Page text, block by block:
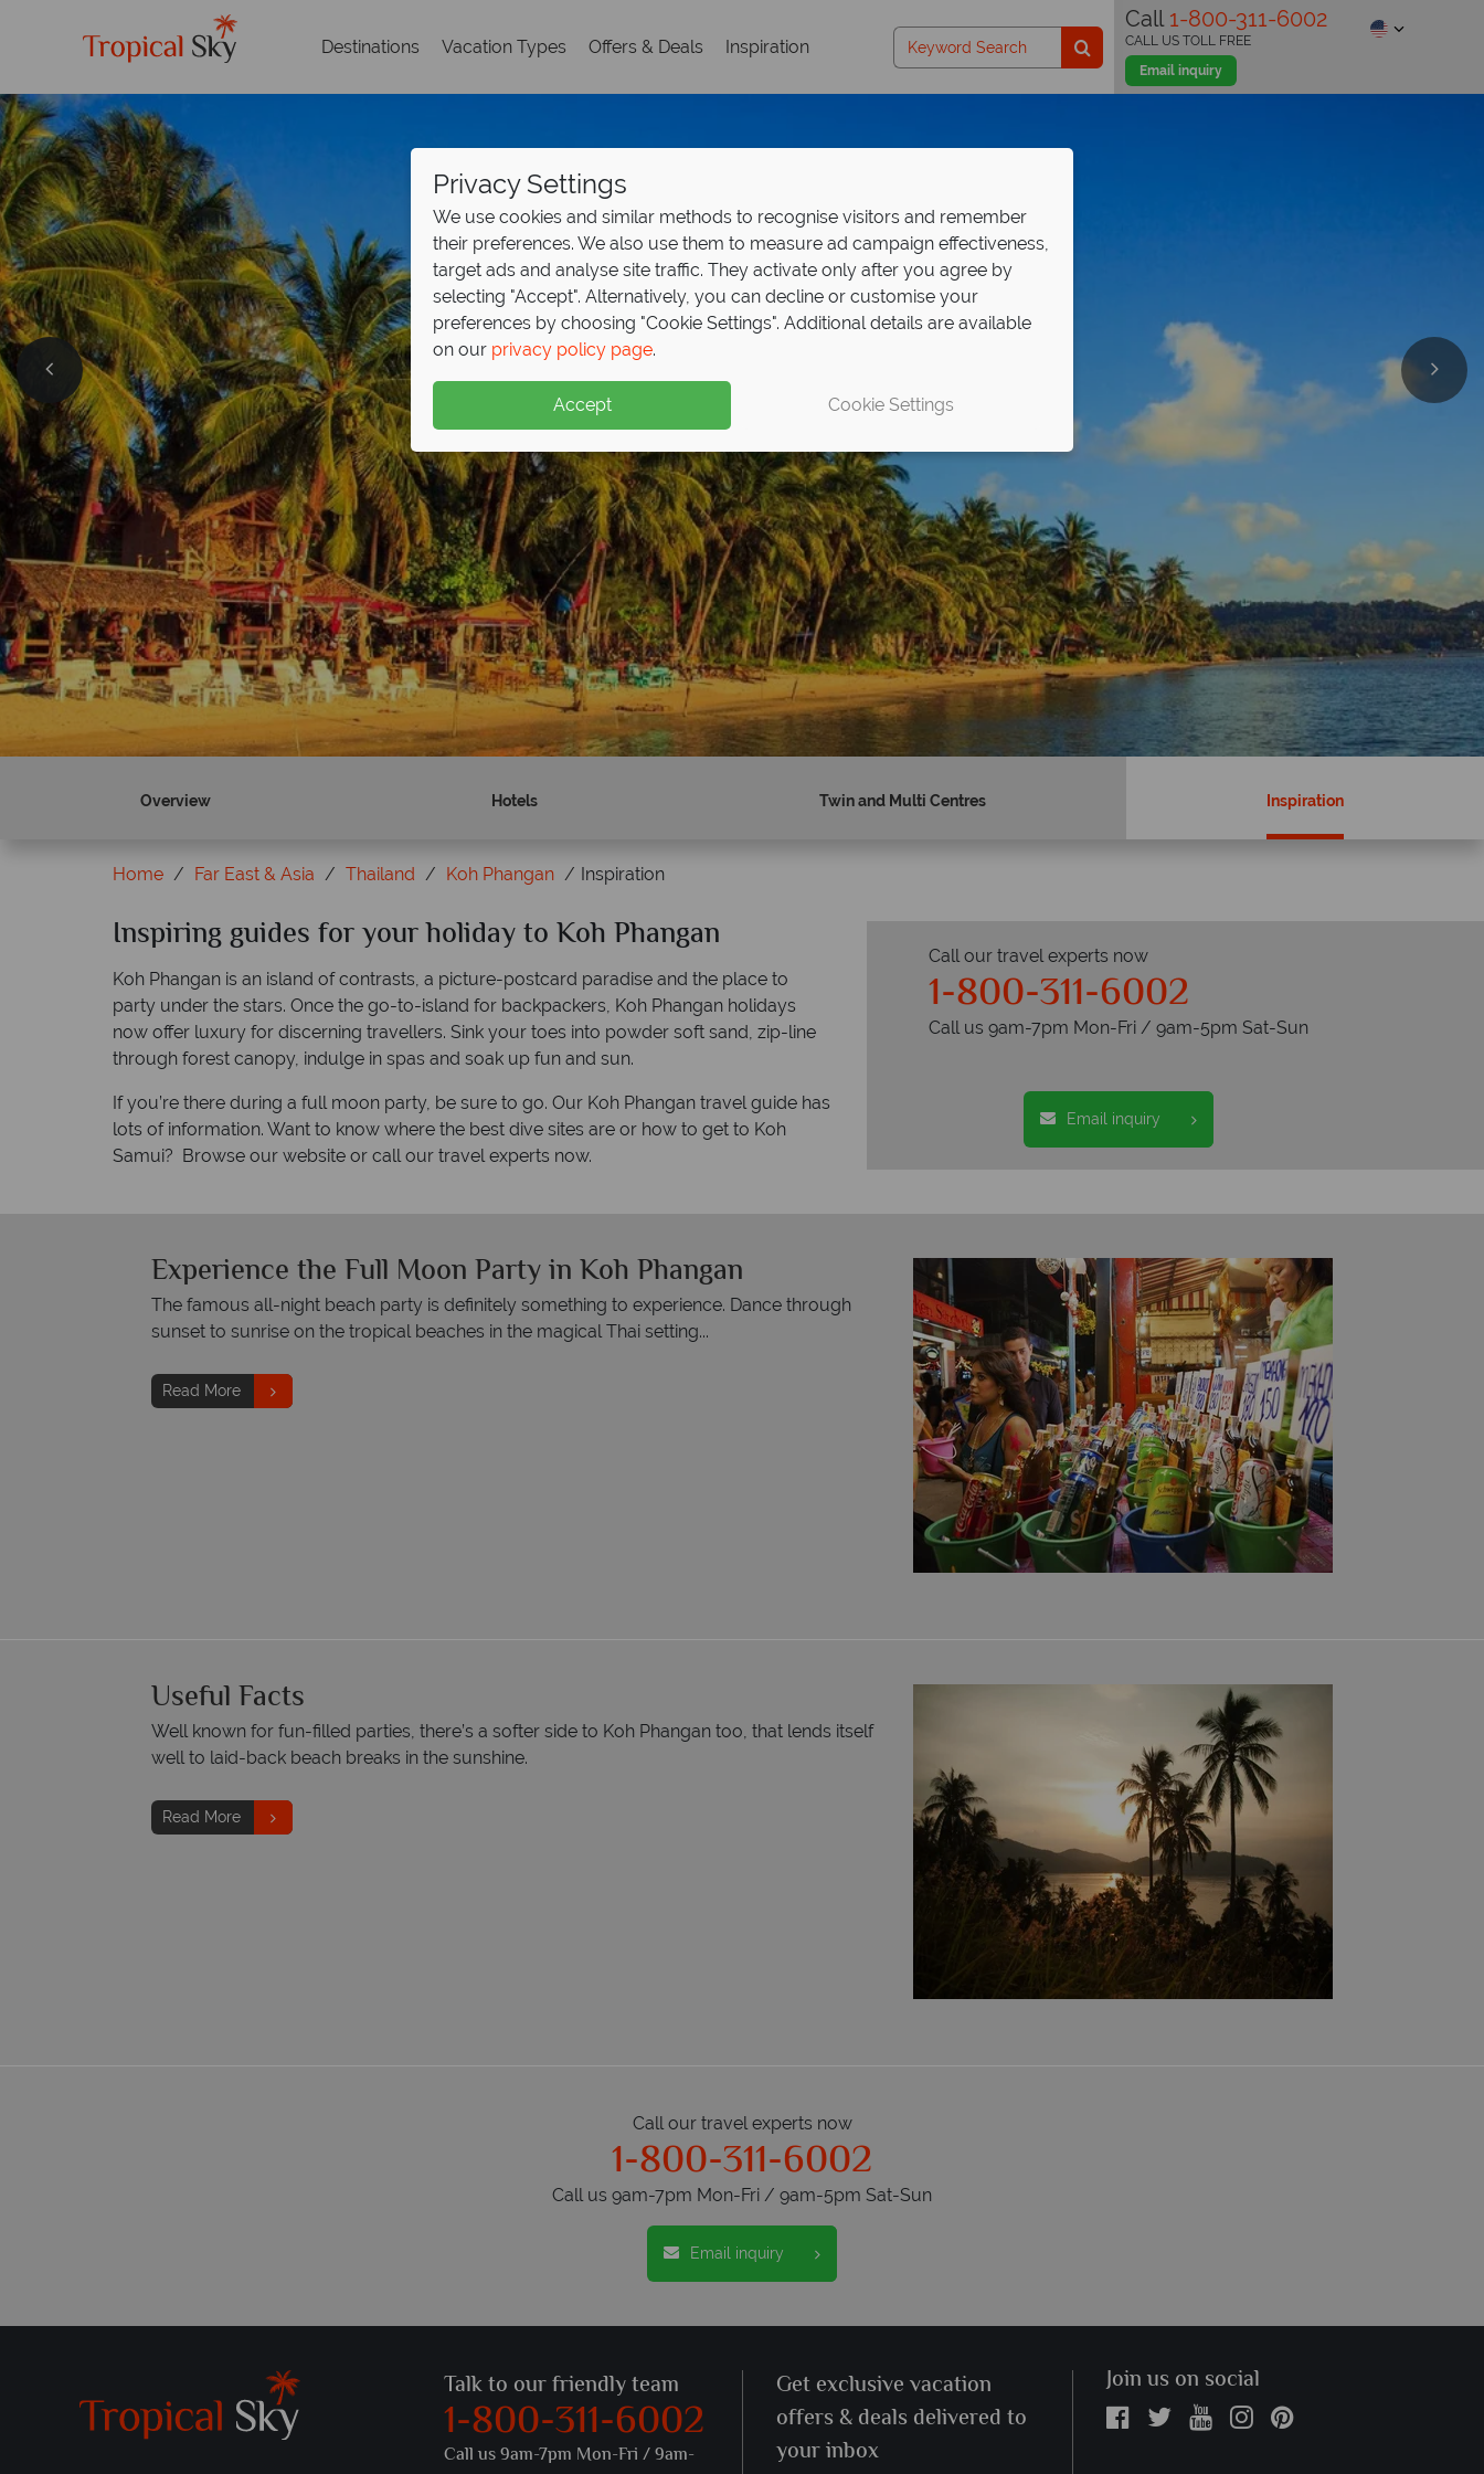
Destinations Vacation Types Offers & Deals Inspiration
Call 1-800-311-6002
Email inquiry
CALL US TOLL FREE
Koh Phangan
Overview Hotels Twin and Multi Centres Inspiration
Home Far East & Asia Thailand Koh Phangan Inspiration
Inspiring guides for your holiday to Koh Phangan
Koh Phangan is an island of contrasts, a picture-postcard paradise and the place to
party under the stars. Once the go-to-island for backpackers, Koh Phangan holidays
now offer luxury for discerning travellers. Sink your toes into powder soft sand, zip-line
through forest canopy, indulge in spas and soak up fun and sun.
If you’re there during a full moon party, be sure to go. Our Koh Phangan travel guide has
lots of information. Want to know where the best dive sites are or how to get to Koh
Samui? Browse our website or call our travel experts now.
Call our travel experts now
1-800-311-6002
Call us 9am-7pm Mon-Fri / 9am-5pm Sat-Sun
Email inquiry
Experience the Full Moon Party in Koh Phangan
The famous all-night beach party is definitely something to experience. Dance through
sunset to sunrise on the tropical beaches in the magical Thai setting...
Read More
Useful Facts
Well known for fun-filled parties, there’s a softer side to Koh Phangan too, that lends itself
well to laid-back beach breaks in the sunshine.
Read More
Call our travel experts now
1-800-311-6002
Call us 9am-7pm Mon-Fri / 9am-5pm Sat-Sun
Email inquiry
Talk to our friendly team
1-800-311-6002
Call us 9am-7pm Mon-Fri / 9am-
Get exclusive vacation
offers & deals delivered to
your inbox
Join us on social
Privacy Settings
We use cookies and similar methods to recognise visitors and remember
their preferences. We also use them to measure ad campaign effectiveness,
target ads and analyse site traffic. They activate only after you agree by
selecting "Accept". Alternatively, you can decline or customise your
preferences by choosing "Cookie Settings". Additional details are available
on our privacy policy page.
Accept Cookie Settings